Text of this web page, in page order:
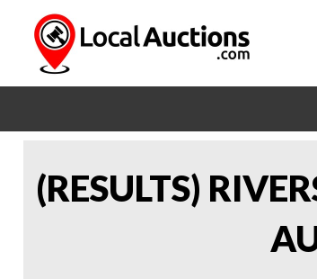
(RESULTS)